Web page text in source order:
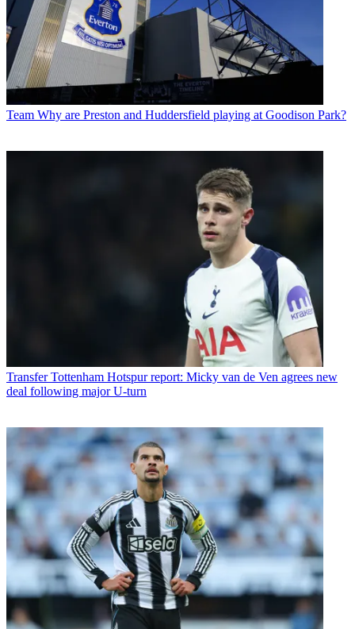
Team Why are Preston and Huddersfield playing at Goodison Park?
Transfer Tottenham Hotspur report: Micky van de Ven agrees new
deal following major U-turn